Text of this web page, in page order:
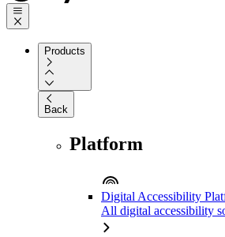
Products
Back
Platform
Digital Accessibility
All digital accessibility